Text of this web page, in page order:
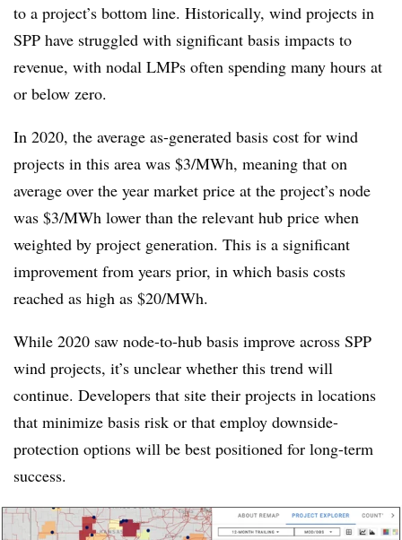
to a project’s bottom line. Historically, wind projects in
SPP have struggled with significant basis impacts to
revenue, with nodal LMPs often spending many hours at
or below zero.
In 2020, the average as-generated basis cost for wind
projects in this area was $3/MWh, meaning that on
average over the year market price at the project’s node
was $3/MWh lower than the relevant hub price when
weighted by project generation. This is a significant
improvement from years prior, in which basis costs
reached as high as $20/MWh.
While 2020 saw node-to-hub basis improve across SPP
wind projects, it’s unclear whether this trend will
continue. Developers that site their projects in locations
that minimize basis risk or that employ downside-
protection options will be best positioned for long-term
success.